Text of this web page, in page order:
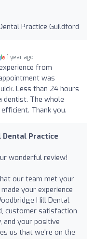
Practice Guildford
1 year ago
from
was
Less than 24 hours
dentist. The whole
Thank you.
Dental Practice
wonderful review!
our team met your
your experience
Hill Dental
customer satisfaction
and your positive
us that we're on the